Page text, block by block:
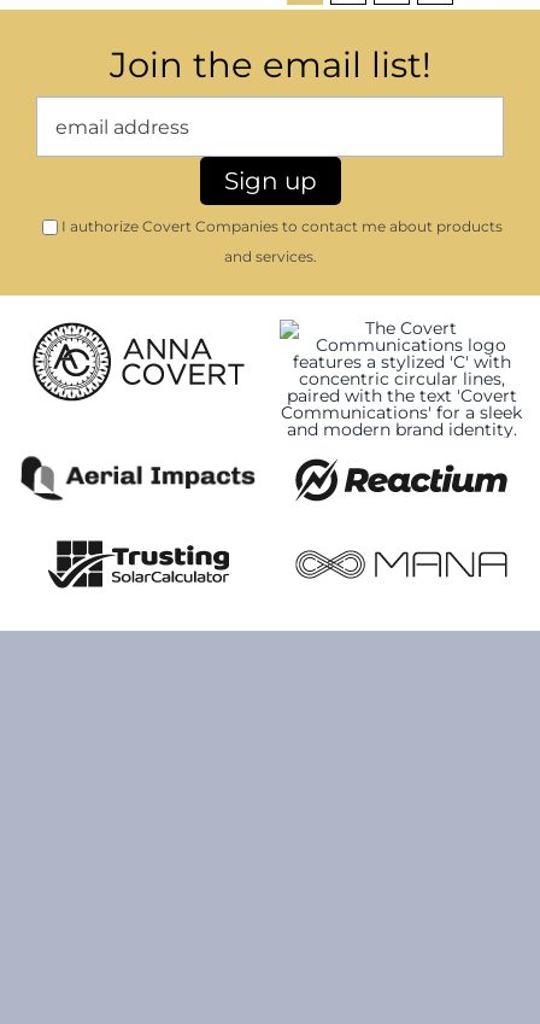
Join the email list!
I authorize Covert Companies to contact me about products
and services.